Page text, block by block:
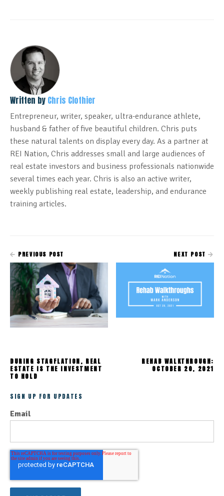
Written by Chris Clothier
Entrepreneur, writer, speaker, ultra-endurance athlete,
husband & father of five beautiful children. Chris puts
these natural talents on display every day. As a partner at
REI Nation, Chris addresses small and large audiences of
real estate investors and business professionals nationwide
several times each year. Chris is also an active writer,
weekly publishing real estate, leadership, and endurance
training articles.
PREVIOUS POST
DURING STAGFLATION, REAL
ESTATE IS THE INVESTMENT
TO HOLD
NEXT POST
REHAB WALKTHROUGH:
OCTOBER 20, 2021
SIGN UP FOR UPDATES
Email